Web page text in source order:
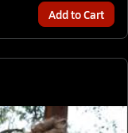
Add to Cart